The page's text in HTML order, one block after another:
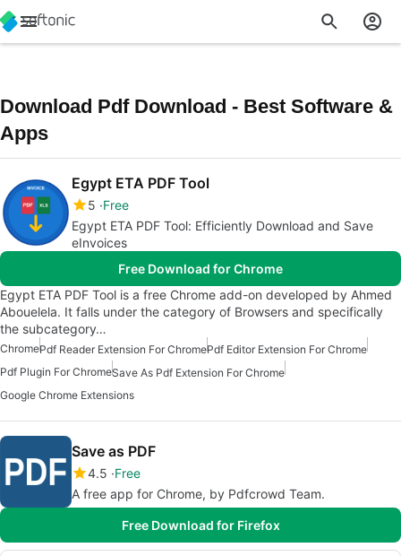
Download Pdf Download - Best Software &
Apps
Egypt ETA PDF Tool
5 Free
Egypt ETA PDF Tool: Efficiently Download and Save
eInvoices
Free Download for Chrome
Egypt ETA PDF Tool is a free Chrome add-on developed by Ahmed
Abouelela. It falls under the category of Browsers and specifically
the subcategory…
ChromePdf Reader Extension For ChromePdf Editor Extension For Chrome
Pdf Plugin For ChromeSave As Pdf Extension For Chrome
Google Chrome Extensions
Save as PDF
4.5 Free
A free app for Chrome, by Pdfcrowd Team.
Free Download for Firefox